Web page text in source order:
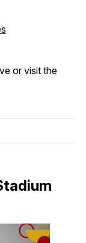
or visit the